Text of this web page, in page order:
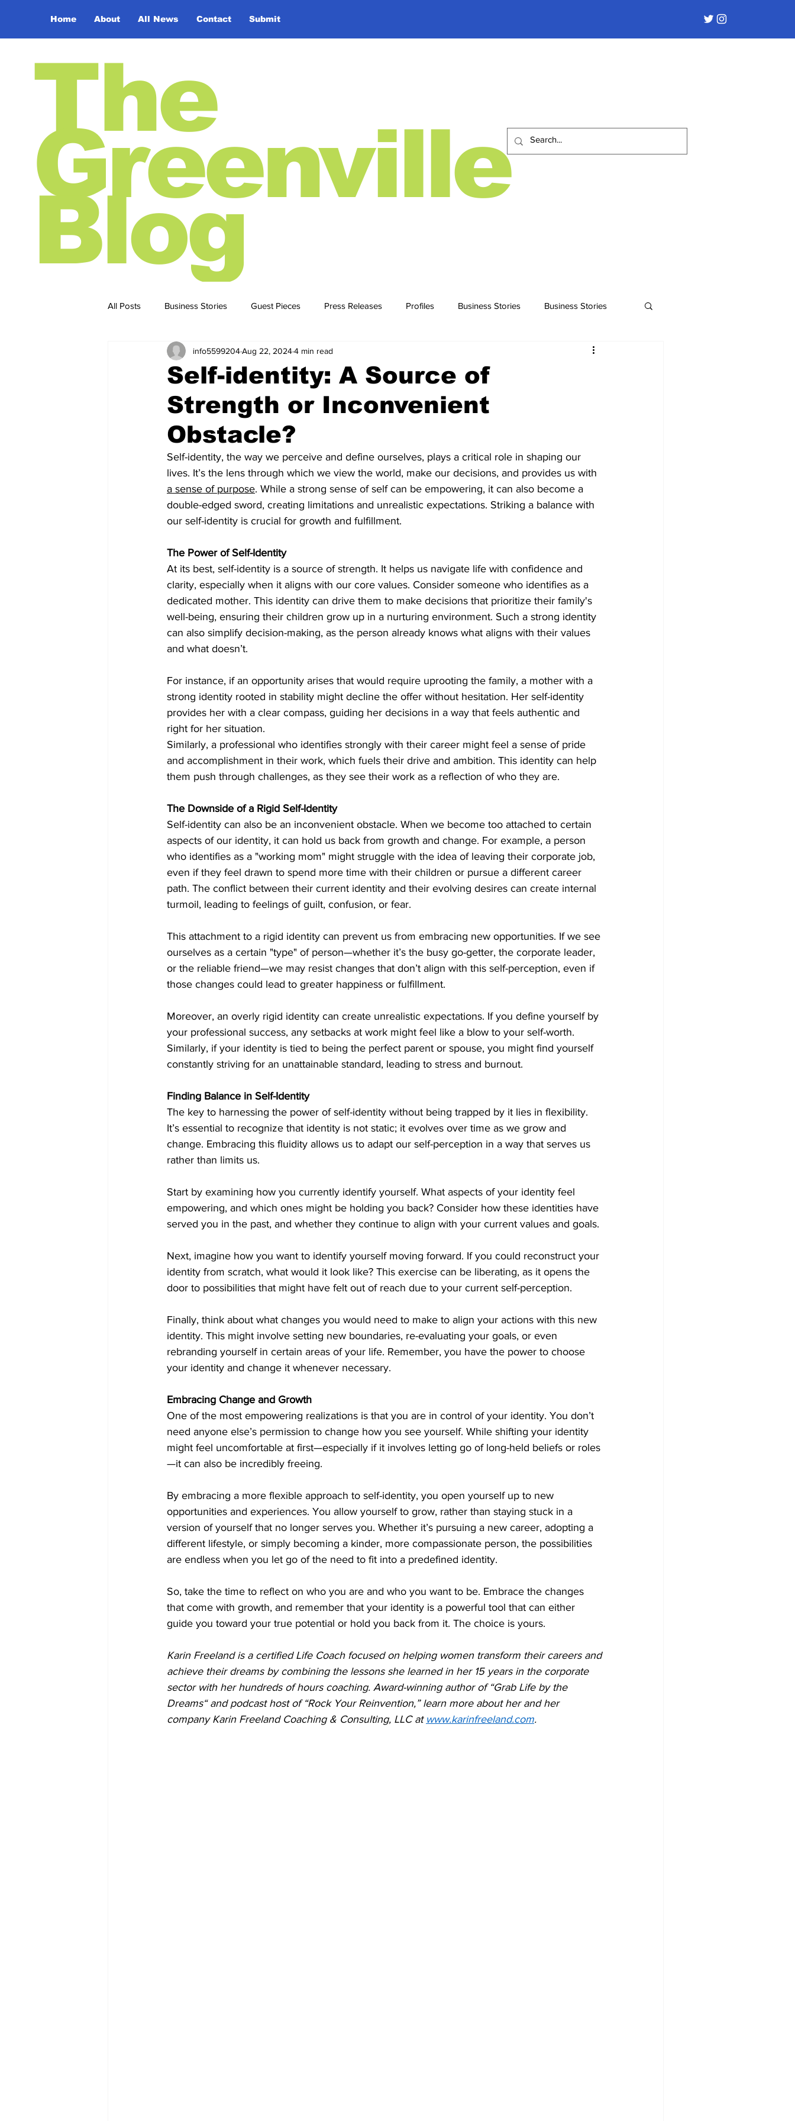
Home About All News Contact Submit
The
Greenville
Blog
All Posts Business Stories Guest Pieces Press Releases Profiles Business Stories Business Stories
Business Stories Business STories
Self-identity: A Source of
Strength or Inconvenient
Obstacle?
info5599204Aug 22, 20244 min read
Self-identity, the way we perceive and define ourselves, plays a critical role in shaping our
lives. It’s the lens through which we view the world, make our decisions, and provides us with
a sense of purpose. While a strong sense of self can be empowering, it can also become a
double-edged sword, creating limitations and unrealistic expectations. Striking a balance with
our self-identity is crucial for growth and fulfillment.
The Power of Self-Identity
At its best, self-identity is a source of strength. It helps us navigate life with confidence and
clarity, especially when it aligns with our core values. Consider someone who identifies as a
dedicated mother. This identity can drive them to make decisions that prioritize their family's
well-being, ensuring their children grow up in a nurturing environment. Such a strong identity
can also simplify decision-making, as the person already knows what aligns with their values
and what doesn’t.
For instance, if an opportunity arises that would require uprooting the family, a mother with a
strong identity rooted in stability might decline the offer without hesitation. Her self-identity
provides her with a clear compass, guiding her decisions in a way that feels authentic and
right for her situation.
Similarly, a professional who identifies strongly with their career might feel a sense of pride
and accomplishment in their work, which fuels their drive and ambition. This identity can help
them push through challenges, as they see their work as a reflection of who they are.
The Downside of a Rigid Self-Identity
Self-identity can also be an inconvenient obstacle. When we become too attached to certain
aspects of our identity, it can hold us back from growth and change. For example, a person
who identifies as a "working mom" might struggle with the idea of leaving their corporate job,
even if they feel drawn to spend more time with their children or pursue a different career
path. The conflict between their current identity and their evolving desires can create internal
turmoil, leading to feelings of guilt, confusion, or fear.
This attachment to a rigid identity can prevent us from embracing new opportunities. If we see
ourselves as a certain "type" of person—whether it’s the busy go-getter, the corporate leader,
or the reliable friend—we may resist changes that don’t align with this self-perception, even if
those changes could lead to greater happiness or fulfillment.
Moreover, an overly rigid identity can create unrealistic expectations. If you define yourself by
your professional success, any setbacks at work might feel like a blow to your self-worth.
Similarly, if your identity is tied to being the perfect parent or spouse, you might find yourself
constantly striving for an unattainable standard, leading to stress and burnout.
Finding Balance in Self-Identity
The key to harnessing the power of self-identity without being trapped by it lies in flexibility.
It’s essential to recognize that identity is not static; it evolves over time as we grow and
change. Embracing this fluidity allows us to adapt our self-perception in a way that serves us
rather than limits us.
Start by examining how you currently identify yourself. What aspects of your identity feel
empowering, and which ones might be holding you back? Consider how these identities have
served you in the past, and whether they continue to align with your current values and goals.
Next, imagine how you want to identify yourself moving forward. If you could reconstruct your
identity from scratch, what would it look like? This exercise can be liberating, as it opens the
door to possibilities that might have felt out of reach due to your current self-perception.
Finally, think about what changes you would need to make to align your actions with this new
identity. This might involve setting new boundaries, re-evaluating your goals, or even
rebranding yourself in certain areas of your life. Remember, you have the power to choose
your identity and change it whenever necessary.
Embracing Change and Growth
One of the most empowering realizations is that you are in control of your identity. You don’t
need anyone else’s permission to change how you see yourself. While shifting your identity
might feel uncomfortable at first—especially if it involves letting go of long-held beliefs or roles
—it can also be incredibly freeing.
By embracing a more flexible approach to self-identity, you open yourself up to new
opportunities and experiences. You allow yourself to grow, rather than staying stuck in a
version of yourself that no longer serves you. Whether it’s pursuing a new career, adopting a
different lifestyle, or simply becoming a kinder, more compassionate person, the possibilities
are endless when you let go of the need to fit into a predefined identity.
So, take the time to reflect on who you are and who you want to be. Embrace the changes
that come with growth, and remember that your identity is a powerful tool that can either
guide you toward your true potential or hold you back from it. The choice is yours.
Karin Freeland is a certified Life Coach focused on helping women transform their careers and
achieve their dreams by combining the lessons she learned in her 15 years in the corporate
sector with her hundreds of hours coaching. Award-winning author of “Grab Life by the
Dreams“ and podcast host of “Rock Your Reinvention,” learn more about her and her
company Karin Freeland Coaching & Consulting, LLC at www.karinfreeland.com.